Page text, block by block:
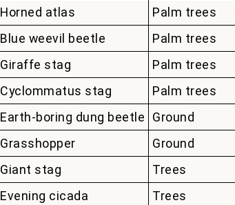
Horned atlas
Palm trees
Blue weevil beetle
Palm trees
Giraffe stag
Palm trees
Cyclommatus stag
Palm trees
Earth-boring dung beetle
Ground
Grasshopper
Ground
Giant stag
Trees
Evening cicada
Trees